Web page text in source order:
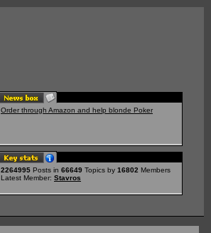
Order through Amazon and help blonde Poker
2264995 Posts in 66649 Topics by 16802 Members
Latest Member: Stavros